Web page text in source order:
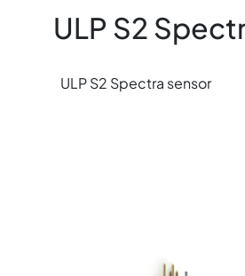
ULP S2
ULP S2 Spectra sensor